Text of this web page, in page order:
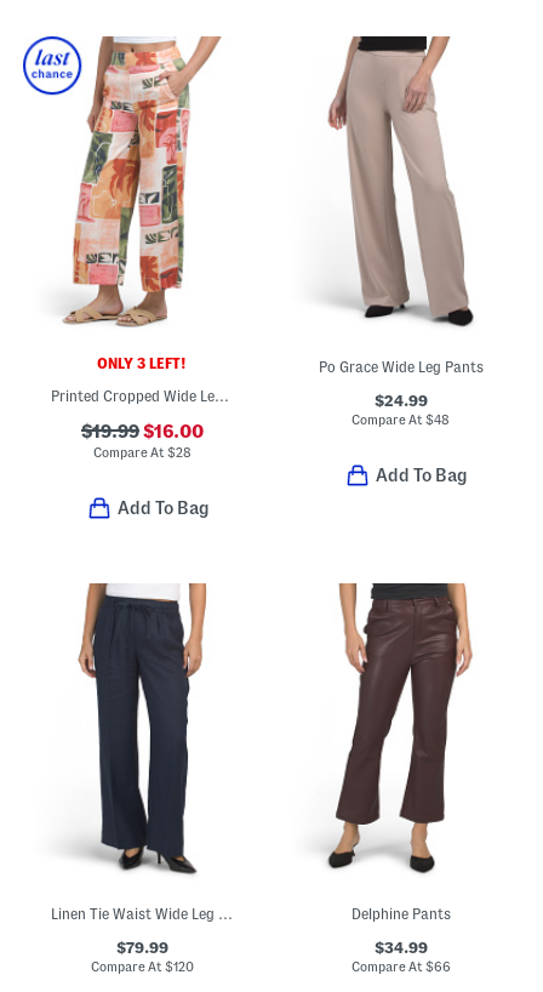
ONLY 3 LEFT!
Printed Cropped Wide Leg Pants
$19.99$16.00
Compare At $28
Add To Bag
Po Grace Wide Leg Pants
$24.99
Compare At$48
Add To Bag
$79.99
Compare At $120
Delphine Pants
$34.99
Compare At $66